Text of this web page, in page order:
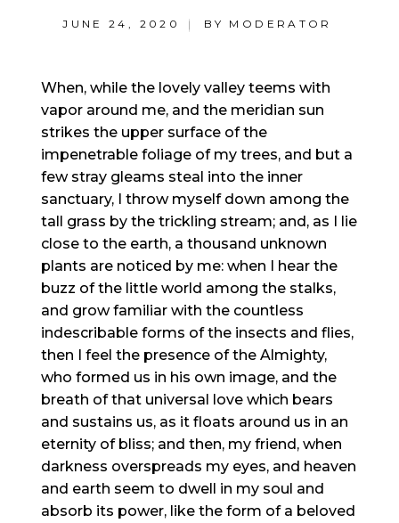
JUNE 24, 2020 BY MODERATOR
When, while the lovely valley teems with
vapor around me, and the meridian sun
strikes the upper surface of the
impenetrable foliage of my trees, and but a
few stray gleams steal into the inner
sanctuary, I throw myself down among the
tall grass by the trickling stream; and, as I lie
close to the earth, a thousand unknown
plants are noticed by me: when I hear the
buzz of the little world among the stalks,
and grow familiar with the countless
indescribable forms of the insects and flies,
then I feel the presence of the Almighty,
who formed us in his own image, and the
breath of that universal love which bears
and sustains us, as it floats around us in an
eternity of bliss; and then, my friend, when
darkness overspreads my eyes, and heaven
and earth seem to dwell in my soul and
absorb its power, like the form of a beloved